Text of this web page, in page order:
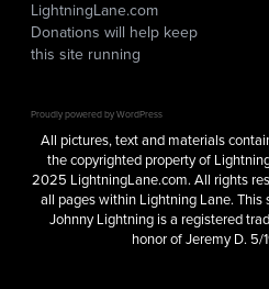
LightningLane.com
Donations will help keep
this site running
Proudly powered by WordPress
All pictures, text and materials
the copyrighted property of
2025 LightningLane.com. All rights
all pages within Lightning Lane. This
Johnny Lightning is a registered
honor of Jeremy D.